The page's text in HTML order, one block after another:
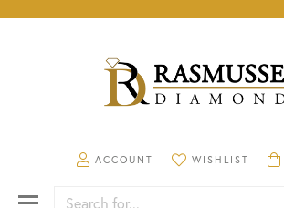
ACCOUNT
TOGGLE MY ACCOUNT MENU
WISHLIST
TOGGLE MY
Search for...